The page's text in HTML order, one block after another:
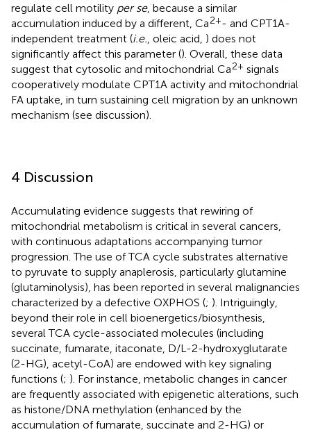
regulate cell motility per se, because a similar
accumulation induced by a different, Ca2+- and CPT1A-
independent treatment (i.e., oleic acid, ) does not
significantly affect this parameter (). Overall, these data
suggest that cytosolic and mitochondrial Ca2+ signals
cooperatively modulate CPT1A activity and mitochondrial
FA uptake, in turn sustaining cell migration by an unknown
mechanism (see discussion).
4 Discussion
Accumulating evidence suggests that rewiring of
mitochondrial metabolism is critical in several cancers,
with continuous adaptations accompanying tumor
progression. The use of TCA cycle substrates alternative
to pyruvate to supply anaplerosis, particularly glutamine
(glutaminolysis), has been reported in several malignancies
characterized by a defective OXPHOS (; ). Intriguingly,
beyond their role in cell bioenergetics/biosynthesis,
several TCA cycle-associated molecules (including
succinate, fumarate, itaconate, D/L-2-hydroxyglutarate
(2-HG), acetyl-CoA) are endowed with key signaling
functions (; ). For instance, metabolic changes in cancer
are frequently associated with epigenetic alterations, such
as histone/DNA methylation (enhanced by the
accumulation of fumarate, succinate and 2-HG) or